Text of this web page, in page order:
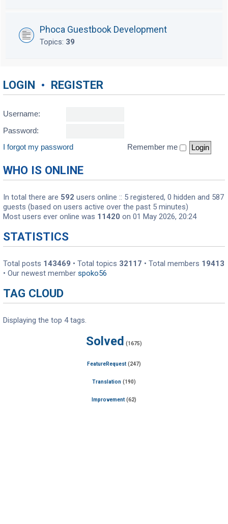
Phoca Guestbook Development
Topics: 39
LOGIN • REGISTER
Username:
Password:
I forgot my password
Remember me
WHO IS ONLINE
In total there are 592 users online :: 5 registered, 0 hidden and 587
guests (based on users active over the past 5 minutes)
Most users ever online was 11420 on 01 May 2026, 20:24
STATISTICS
Total posts 143469 • Total topics 32117 • Total members 19413
• Our newest member spoko56
TAG CLOUD
Displaying the top 4 tags.
Solved (1675)
FeatureRequest (247)
Translation (190)
Improvement (62)